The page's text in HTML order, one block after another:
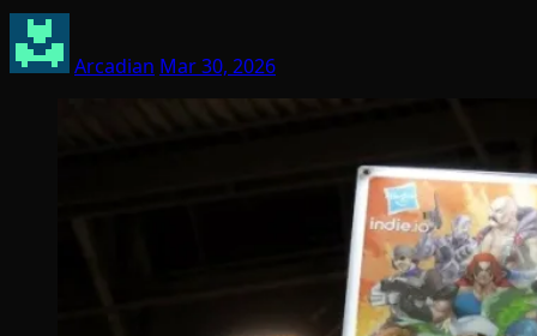
Arcadian Mar 30, 2026